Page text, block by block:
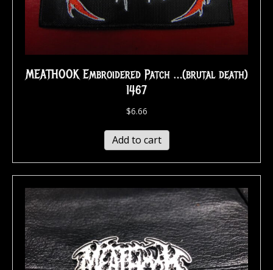
MEATHOOK Embroidered Patch …(brutal death)
1467
$6.66
Add to cart